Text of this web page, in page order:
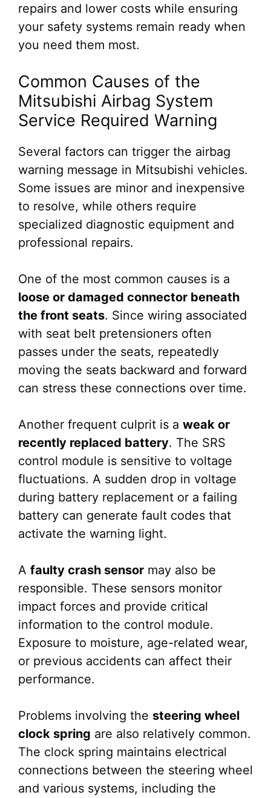
repairs and lower costs while ensuring
your safety systems remain ready when
you need them most.
Common Causes of the
Mitsubishi Airbag System
Service Required Warning
Several factors can trigger the airbag
warning message in Mitsubishi vehicles.
Some issues are minor and inexpensive
to resolve, while others require
specialized diagnostic equipment and
professional repairs.
One of the most common causes is a
loose or damaged connector beneath
the front seats. Since wiring associated
with seat belt pretensioners often
passes under the seats, repeatedly
moving the seats backward and forward
can stress these connections over time.
Another frequent culprit is a weak or
recently replaced battery. The SRS
control module is sensitive to voltage
fluctuations. A sudden drop in voltage
during battery replacement or a failing
battery can generate fault codes that
activate the warning light.
A faulty crash sensor may also be
responsible. These sensors monitor
impact forces and provide critical
information to the control module.
Exposure to moisture, age-related wear,
or previous accidents can affect their
performance.
Problems involving the steering wheel
clock spring are also relatively common.
The clock spring maintains electrical
connections between the steering wheel
and various systems, including the